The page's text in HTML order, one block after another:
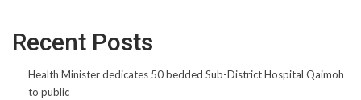
Recent Posts
Health Minister dedicates 50 bedded Sub-District Hospital Qaimoh
to public